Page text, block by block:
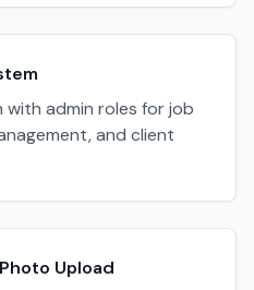
admin roles for job
and client
Upload